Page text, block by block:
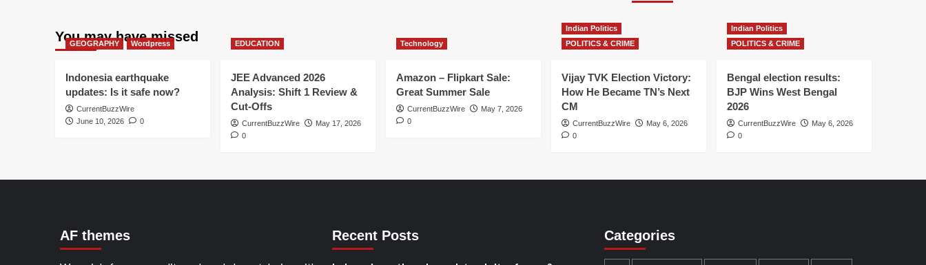
You may have missed
GEOGRAPHY Wordpress
Indonesia earthquake
updates: Is it safe now?
CurrentBuzzWire
June 10, 2026
0
EDUCATION
JEE Advanced 2026
Analysis: Shift 1 Review &
Cut-Offs
CurrentBuzzWire
May 17, 2026
0
Technology
Amazon – Flipkart Sale:
Great Summer Sale
CurrentBuzzWire
May 7, 2026
0
Indian Politics
POLITICS & CRIME
Vijay TVK Election Victory:
How He Became TN’s Next
CM
CurrentBuzzWire
May 6, 2026
0
Indian Politics
POLITICS & CRIME
Bengal election results:
BJP Wins West Bengal
2026
CurrentBuzzWire
May 6, 2026
0
AF themes Recent Posts Categories